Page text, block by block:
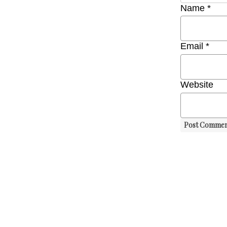
Name *
Email *
Website